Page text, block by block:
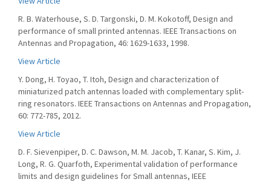
R. B. Waterhouse, S. D. Targonski, D. M. Kokotoff, Design and
performance of small printed antennas. IEEE Transactions on
Antennas and Propagation, 46: 1629-1633, 1998.
View Article
Y. Dong, H. Toyao, T. Itoh, Design and characterization of
miniaturized patch antennas loaded with complementary split-
ring resonators. IEEE Transactions on Antennas and Propagation,
60: 772-785, 2012.
View Article
D. F. Sievenpiper, D. C. Dawson, M. M. Jacob, T. Kanar, S. Kim, J.
Long, R. G. Quarfoth, Experimental validation of performance
limits and design guidelines for Small antennas, IEEE